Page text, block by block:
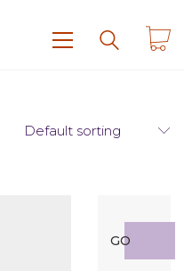
Default sorting
for:
GO